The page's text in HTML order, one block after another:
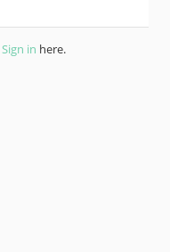
Sign in here.